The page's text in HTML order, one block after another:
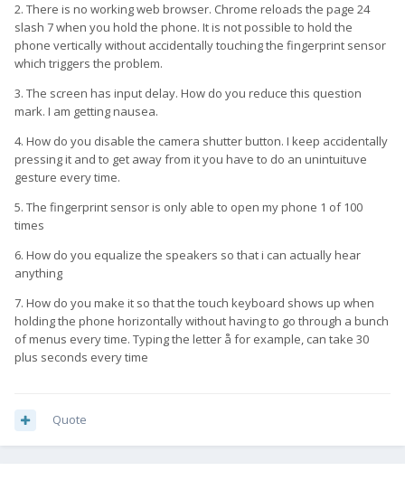
2. There is no working web browser. Chrome reloads the page 24
slash 7 when you hold the phone. It is not possible to hold the
phone vertically without accidentally touching the fingerprint sensor
which triggers the problem.
3. The screen has input delay. How do you reduce this question
mark. I am getting nausea.
4. How do you disable the camera shutter button. I keep accidentally
pressing it and to get away from it you have to do an unintuituve
gesture every time.
5. The fingerprint sensor is only able to open my phone 1 of 100
times
6. How do you equalize the speakers so that i can actually hear
anything
7. How do you make it so that the touch keyboard shows up when
holding the phone horizontally without having to go through a bunch
of menus every time. Typing the letter å for example, can take 30
plus seconds every time
Quote